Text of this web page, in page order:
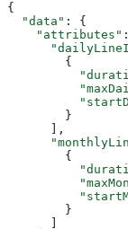
{
  "data"
: {
    "attributes"
        {
        }
      ],
        {
        }